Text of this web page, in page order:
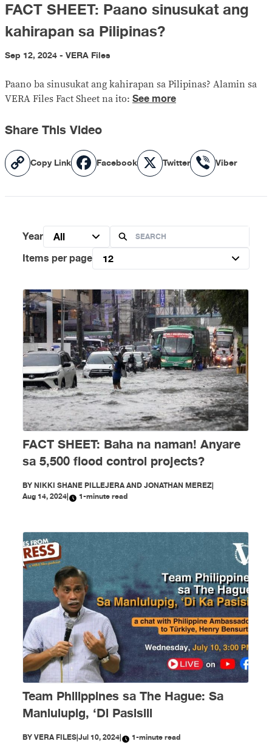
FACT SHEET: Paano sinusukat ang
kahirapan sa Pilipinas?
Sep 12, 2024 - VERA Files
Paano ba sinusukat ang kahirapan sa Pilipinas? Alamin sa
VERA Files Fact Sheet na ito: See more
Share This Video
Copy
Link
Copy Link Facebook
Facebook X
Twitter Viber
Viber
Year
All
Items per page
12
FACT SHEET: Baha na naman! Anyare
sa 5,500 flood control projects?
BYNIKKI SHANE PILLEJERA AND JONATHAN MEREZ|
Aug 14, 2024| 1-minute read
Team Philippines sa The Hague: Sa
Manlulupig, ‘Di Pasisiil
BYVERA FILES|Jul 10, 2024| 1-minute read